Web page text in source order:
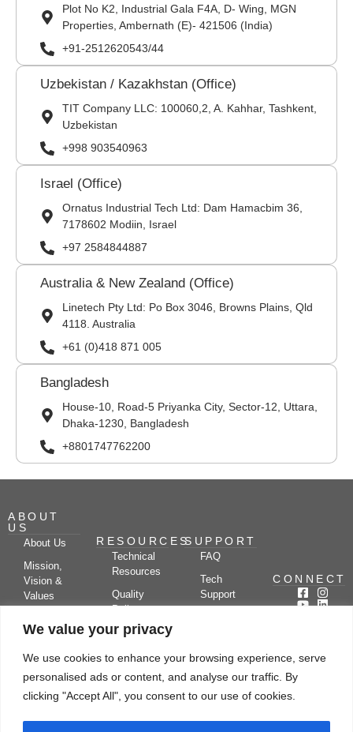
We value your privacy
We use cookies to enhance your browsing experience, serve
personalised ads or content, and analyse our traffic. By
clicking "Accept All", you consent to our use of cookies.
Plot No K2, Industrial Gala F4A, D- Wing, MGN
Properties, Ambernath (E)- 421506 (India)
+91-2512620543/44
Uzbekistan / Kazakhstan (Office)
TIT Company LLC: 100060,2, A. Kahhar, Tashkent,
Uzbekistan
+998 903540963
Israel (Office)
Ornatus Industrial Tech Ltd: Dam Hamacbim 36,
7178602 Modiin, Israel
+97 2584844887
Australia & New Zealand (Office)
Linetech Pty Ltd: Po Box 3046, Browns Plains, Qld
4118. Australia
+61 (0)418 871 005
Bangladesh
House-10, Road-5 Priyanka City, Sector-12, Uttara,
Dhaka-1230, Bangladesh
+8801747762200
ABOUT
US
About Us
Mission,
Vision &
Values
Partners
Kerone
Research
RESOURCES
Technical
Resources
Quality
Policy
Case
Video
SUPPORT
FAQ
Tech
Support
Blog
Drying
Applications
CONNECT
Subscribe